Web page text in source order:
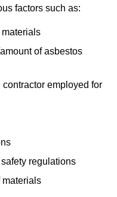
factors such as:
of asbestos
employed for
regulations
materials